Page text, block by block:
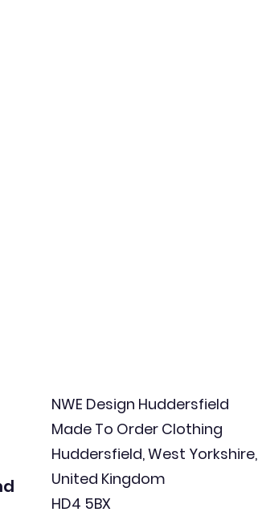
NWE Design Huddersfield
Made To Order Clothing
Huddersfield, West Yorkshire,
United Kingdom
HD4 5BX